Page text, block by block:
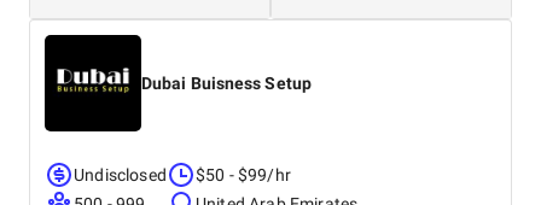
Dubai Buisness Setup
Undisclosed
$50 - $99/hr